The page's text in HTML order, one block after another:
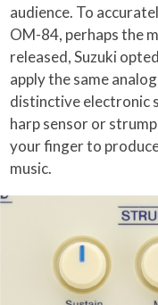
audience. To
OM-84, perhaps the
released, Suzuki
apply the same
distinctive electronic
harp sensor or
your finger to
music.